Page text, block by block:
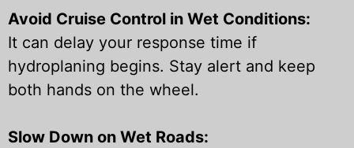
Avoid Cruise Control in Wet Conditions:
It can delay your response time if
hydroplaning begins. Stay alert and keep
both hands on the wheel.
Slow Down on Wet Roads: